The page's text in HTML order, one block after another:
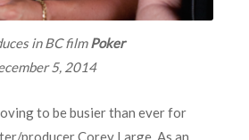
in BC filmPoker
5, 2014
to be busier than ever for
producer Corey Large. As an